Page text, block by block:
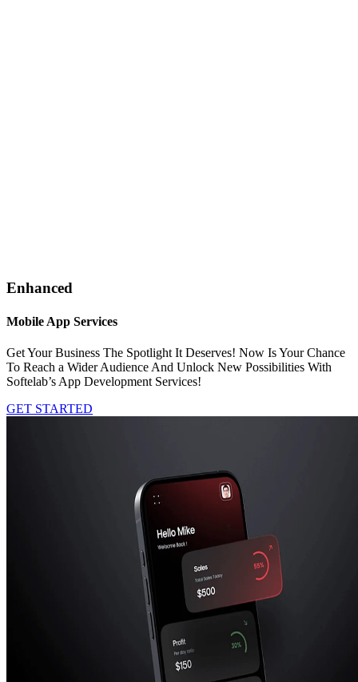
Enhanced
Mobile App Services
Get Your Business The Spotlight It Deserves! Now Is Your Chance
To Reach a Wider Audience And Unlock New Possibilities With
Softelab’s App Development Services!
GET STARTED